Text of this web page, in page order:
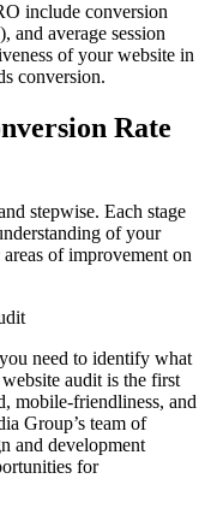
include conversion
and average session
of your website in
conversion.
Rate
stepwise. Each stage
of your
of improvement on
need to identify what
audit is the first
mobile-friendliness, and
Group’s team of
and development
for